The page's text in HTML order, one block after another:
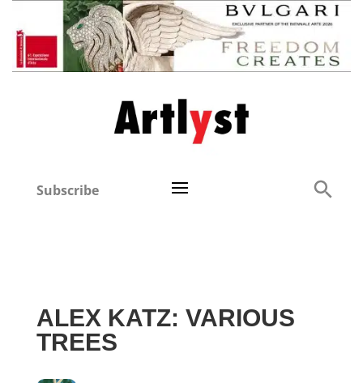
Subscribe
ALEX KATZ: VARIOUS
TREES